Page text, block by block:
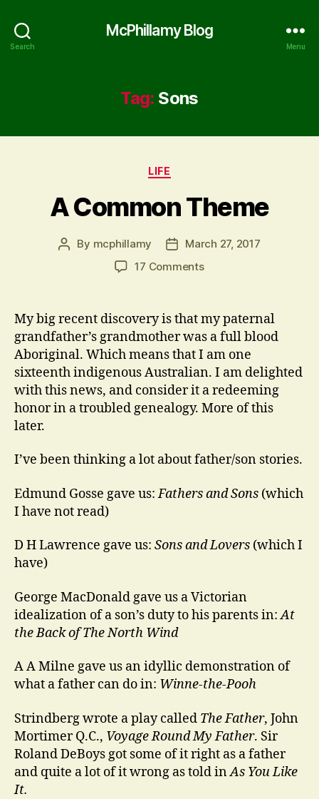
Search
McPhillamy Blog
Menu
Tag: Sons
Categories
LIFE
A Common Theme
Post
By mcphillamy
PostMarch 27, 2017
17 Commentson
Theme
My big recent discovery is that my paternal
grandfather’s grandmother was a full blood
Aboriginal. Which means that I am one
sixteenth indigenous Australian. I am delighted
with this news, and consider it a redeeming
honor in a troubled genealogy. More of this
later.
I’ve been thinking a lot about father/son stories.
Edmund Gosse gave us:Fathers and Sons (which
I have not read)
D H Lawrence gave us: Sons and Lovers (which I
have)
George MacDonald gave us a Victorian
idealization of a son’s duty to his parents in:At
the Back of The North Wind
A A Milne gave us an idyllic demonstration of
what a father can do in: Winne-the-Pooh
Strindberg wrote a play called The Father, John
Mortimer Q.C., Voyage Round My Father. Sir
Roland DeBoys got some of it right as a father
and quite a lot of it wrong as told inAs You Like
It.